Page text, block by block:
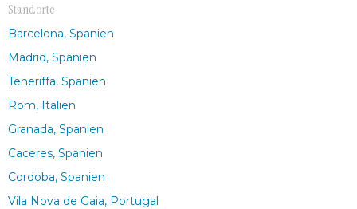
Standorte
Barcelona, Spanien
Madrid, Spanien
Teneriffa, Spanien
Rom, Italien
Granada, Spanien
Caceres, Spanien
Cordoba, Spanien
Vila Nova de Gaia, Portugal